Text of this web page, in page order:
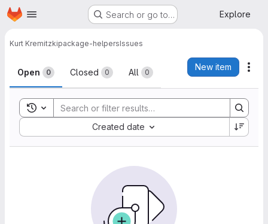
Skip to main content
Homepage Search or go to… Explore
Kurt Kremitzkipackage-helpersIssues
Issues
Open 0 Closed 0 All 0
New item
Toggle search history
Created date
Sort by: